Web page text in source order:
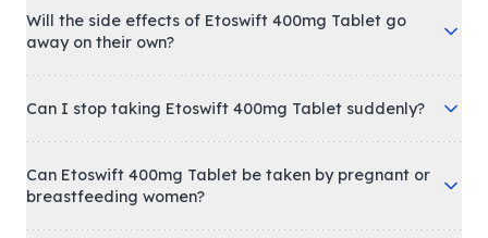
Will the side effects of Etoswift 400mg Tablet go
away on their own?
Can I stop taking Etoswift 400mg Tablet suddenly?
Can Etoswift 400mg Tablet be taken by pregnant or
breastfeeding women?